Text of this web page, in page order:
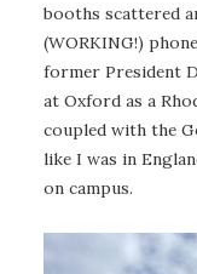
booths scattered
(WORKING!)
former President
at Oxford as a
coupled with the
like I was in
on campus.